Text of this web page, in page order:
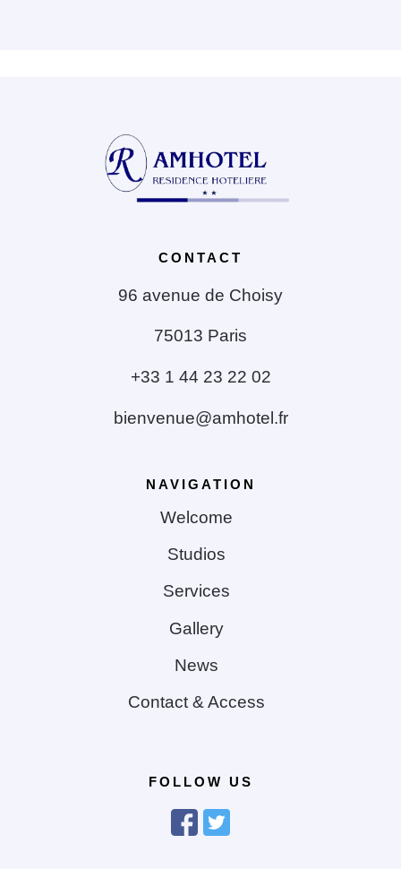
CONTACT
96 avenue de Choisy
75013 Paris
+33 1 44 23 22 02
bienvenue@amhotel.fr
NAVIGATION
Welcome
Studios
Services
Gallery
News
Contact & Access
FOLLOW US